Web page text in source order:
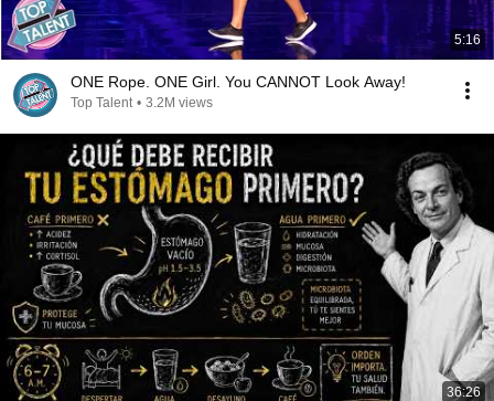
5:16
ONE Rope. ONE Girl. You CANNOT Look Away!
Top Talent • 3.2M views
36:26